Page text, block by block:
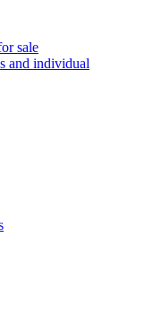
sale
and individual